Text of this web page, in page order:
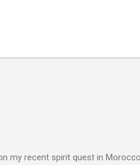
my recent spirit quest in